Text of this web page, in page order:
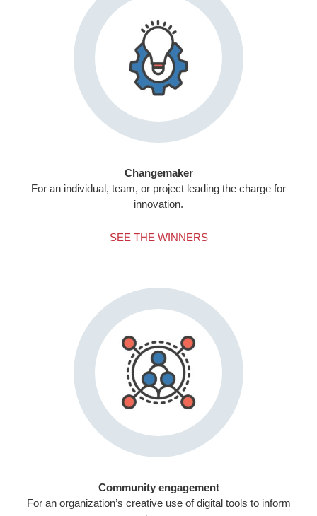
Changemaker
For an individual, team, or project leading the charge for
innovation.
SEE THE WINNERS
Community engagement
For an organization’s creative use of digital tools to inform